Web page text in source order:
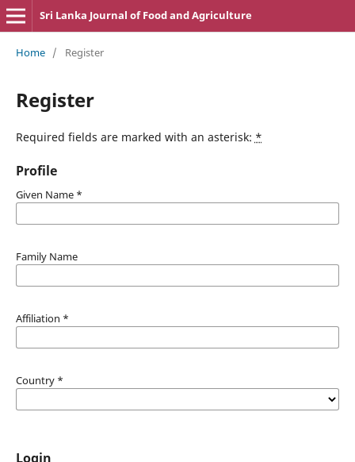
Sri Lanka Journal of Food and Agriculture
Home / Register
Register
Required fields are marked with an asterisk: *
Profile
Given Name *
Family Name
Affiliation *
Country *
Login